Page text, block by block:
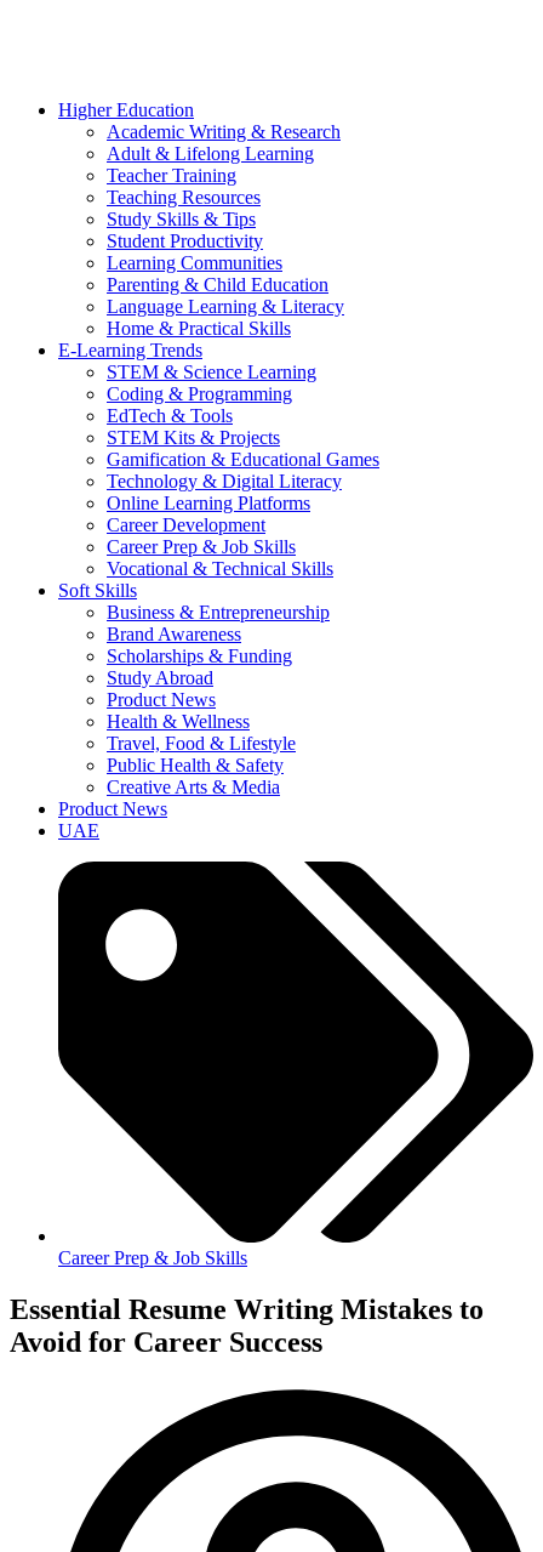
Higher Education
Academic Writing & Research
Adult & Lifelong Learning
Teacher Training
Teaching Resources
Study Skills & Tips
Student Productivity
Learning Communities
Parenting & Child Education
Language Learning & Literacy
Home & Practical Skills
E-Learning Trends
STEM & Science Learning
Coding & Programming
EdTech & Tools
STEM Kits & Projects
Gamification & Educational Games
Technology & Digital Literacy
Online Learning Platforms
Career Development
Career Prep & Job Skills
Vocational & Technical Skills
Soft Skills
Business & Entrepreneurship
Brand Awareness
Scholarships & Funding
Study Abroad
Product News
Health & Wellness
Travel, Food & Lifestyle
Public Health & Safety
Creative Arts & Media
Product News
UAE
Career Prep & Job Skills
Essential Resume Writing Mistakes to
Avoid for Career Success